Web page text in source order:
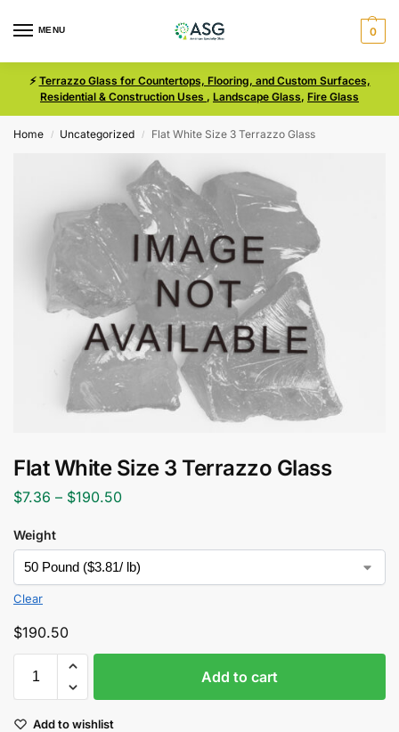
MENU 0
⚡ Terrazzo Glass for Countertops, Flooring, and Custom Surfaces,
Residential & Construction Uses , Landscape Glass, Fire Glass
Home / Uncategorized / Flat White Size 3 Terrazzo Glass
Flat White Size 3 Terrazzo Glass
$7.36 – $190.50
Weight
Clear
$190.50
Add to cart
Add to wishlist